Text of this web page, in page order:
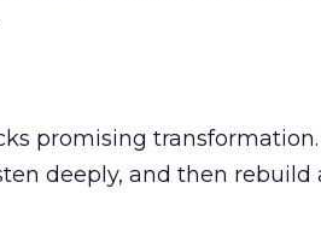
promising transformation.
deeply, and then rebuild